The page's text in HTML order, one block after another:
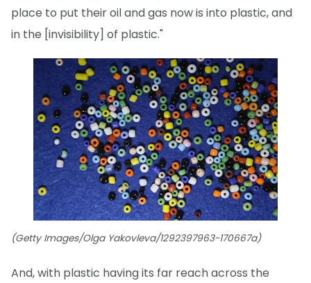
place to put their oil and gas now is into plastic, and
in the [invisibility] of plastic."
(Getty Images/Olga Yakovleva/1292397963-170667a)
And, with plastic having its far reach across the